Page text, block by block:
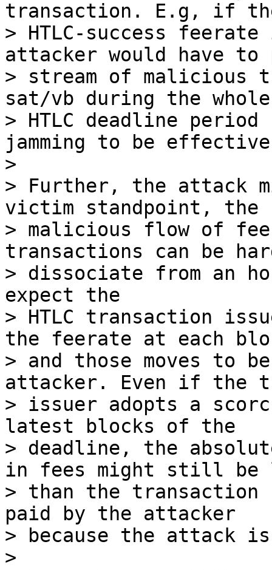
transaction. E.g, if
> HTLC-success
attacker would have to
> stream of malicious
sat/vb during the whole
> HTLC deadline
jamming to be
>
> Further, the attack
victim standpoint, the
> malicious flow of
transactions can be
> dissociate from an
expect the
> HTLC transaction
the feerate at each
> and those moves to
attacker. Even if the
> issuer adopts a
latest blocks of the
> deadline, the
in fees might still be
> than the transaction
paid by the attacker
> because the attack
>